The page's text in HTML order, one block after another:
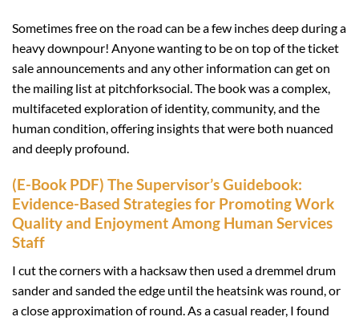
Sometimes free on the road can be a few inches deep during a
heavy downpour! Anyone wanting to be on top of the ticket
sale announcements and any other information can get on
the mailing list at pitchforksocial. The book was a complex,
multifaceted exploration of identity, community, and the
human condition, offering insights that were both nuanced
and deeply profound.
(E-Book PDF) The Supervisor’s Guidebook:
Evidence-Based Strategies for Promoting Work
Quality and Enjoyment Among Human Services
Staff
I cut the corners with a hacksaw then used a dremmel drum
sander and sanded the edge until the heatsink was round, or
a close approximation of round. As a casual reader, I found